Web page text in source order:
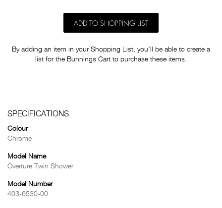
ADD TO SHOPPING LIST
By adding an item in your Shopping List, you'll be able to create a
list for the Bunnings Cart to purchase these items.
SPECIFICATIONS
Colour
Chrome
Model Name
Overture Twin Shower
Model Number
403-6530-00